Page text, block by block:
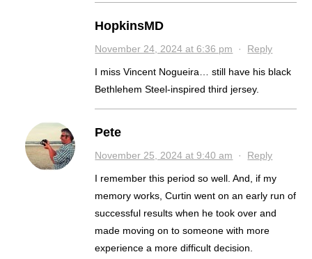
HopkinsMD
November 24, 2024 at 6:36 pm · Reply
I miss Vincent Nogueira… still have his black
Bethlehem Steel-inspired third jersey.
Pete
November 25, 2024 at 9:40 am · Reply
I remember this period so well. And, if my
memory works, Curtin went on an early run of
successful results when he took over and
made moving on to someone with more
experience a more difficult decision.